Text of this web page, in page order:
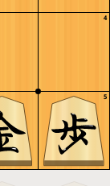
5
4